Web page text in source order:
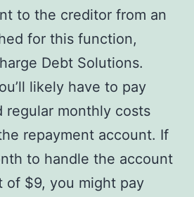
to the creditor from an
for this function,
Debt Solutions.
likely have to pay
regular monthly costs
repayment account. If
to handle the account
of $9, you might pay